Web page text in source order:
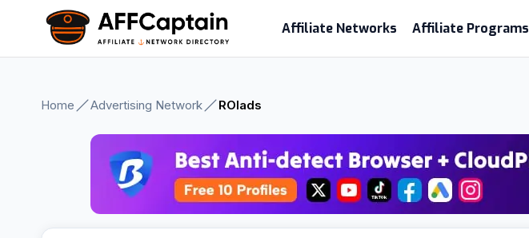
content
Affiliate Networks Affiliate Programs
Home Advertising Network ROIads